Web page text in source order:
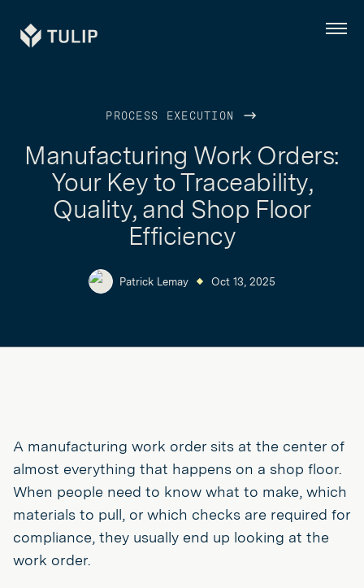
Tulip Menu
PROCESS EXECUTION
Manufacturing Work Orders:
Your Key to Traceability,
Quality, and Shop Floor
Efficiency
Patrick Lemay Oct 13, 2025
A manufacturing work order sits at the center of
almost everything that happens on a shop floor.
When people need to know what to make, which
materials to pull, or which checks are required for
compliance, they usually end up looking at the
work order.